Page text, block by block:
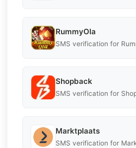
RummyOla
SMS verification for
Shopback
SMS verification for
Marktplaats
SMS verification for